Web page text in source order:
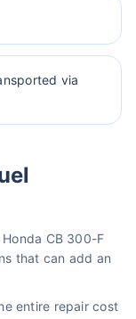
via
CB 300-F
that can add an
entire repair cost